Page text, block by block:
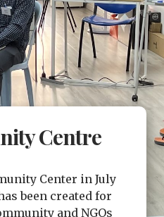
Centre
Center in July
been created for
and NGOs